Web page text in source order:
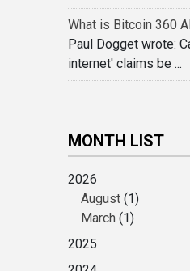
What is Bitcoin 360
Paul Dogget wrote:
internet' claims be ...
MONTH LIST
2026
August (1)
March (1)
2025